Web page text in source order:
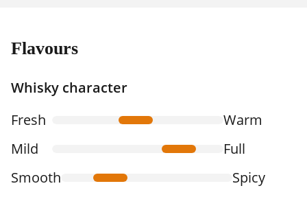
Flavours
Whisky character
Fresh
Warm
Mild
Full
Smooth
Spicy